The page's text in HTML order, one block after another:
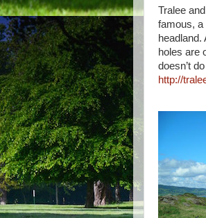
Tralee
famous, a
holes are
doesn’t
http://